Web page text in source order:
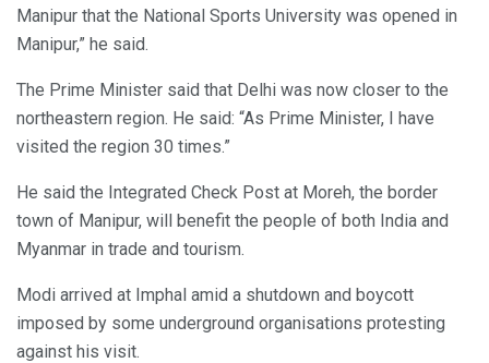
Manipur that the National Sports University was opened in
Manipur,” he said.
The Prime Minister said that Delhi was now closer to the
northeastern region. He said: “As Prime Minister, I have
visited the region 30 times.”
He said the Integrated Check Post at Moreh, the border
town of Manipur, will benefit the people of both India and
Myanmar in trade and tourism.
Modi arrived at Imphal amid a shutdown and boycott
imposed by some underground organisations protesting
against his visit.